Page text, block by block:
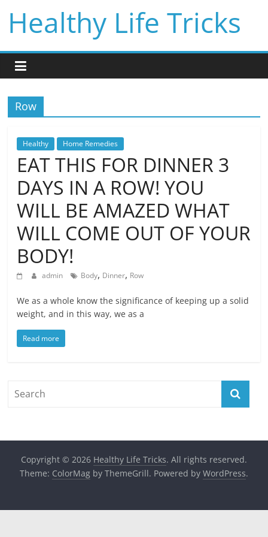
content
Healthy Life Tricks
Row
Healthy Home Remedies
EAT THIS FOR DINNER 3
DAYS IN A ROW! YOU
WILL BE AMAZED WHAT
WILL COME OUT OF YOUR
BODY!
admin Body, Dinner, Row
We as a whole know the significance of keeping up a solid
weight, and in this way, we as a
Read more
Copyright © 2026 Healthy Life Tricks. All rights reserved.
Theme: ColorMagby ThemeGrill. Powered by WordPress.